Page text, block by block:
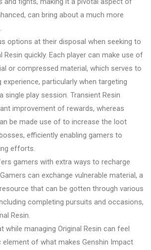
can bring about a much more
options at their disposal when seeking to
Resin quickly. Each player can make use of
or compressed material, which serves to
particularly when targeting
single play session. Transient Resin
improvement of rewards, whereas
be made use of to increase the loot
efficiently enabling gamers to
efforts.
gamers with extra ways to recharge
can exchange vulnerable material, a
that can be gotten through various
completing pursuits and occasions,
Resin.
while managing Original Resin can feel
element of what makes Genshin Impact